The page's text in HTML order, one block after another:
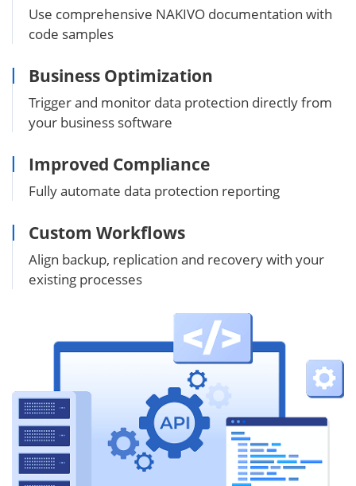
Use comprehensive NAKIVO documentation with
code samples
Business Optimization
Trigger and monitor data protection directly from
your business software
Improved Compliance
Fully automate data protection reporting
Custom Workflows
Align backup, replication and recovery with your
existing processes